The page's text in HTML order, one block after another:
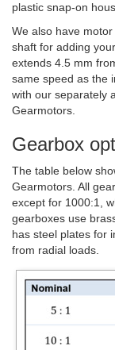
plastic snap-on
We also have
shaft for adding
extends 4.5 mm
same speed as the
with our separately
Gearmotors.
Gearbox
The table below
Gearmotors. All
except for 1000:1,
gearboxes use
has steel plates for
from radial loads.